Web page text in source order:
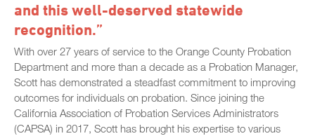
and this well-deserved statewide
recognition.”
With over 27 years of service to the Orange County Probation
Department and more than a decade as a Probation Manager,
Scott has demonstrated a steadfast commitment to improving
outcomes for individuals on probation. Since joining the
California Association of Probation Services Administrators
(CAPSA) in 2017, Scott has brought his expertise to various